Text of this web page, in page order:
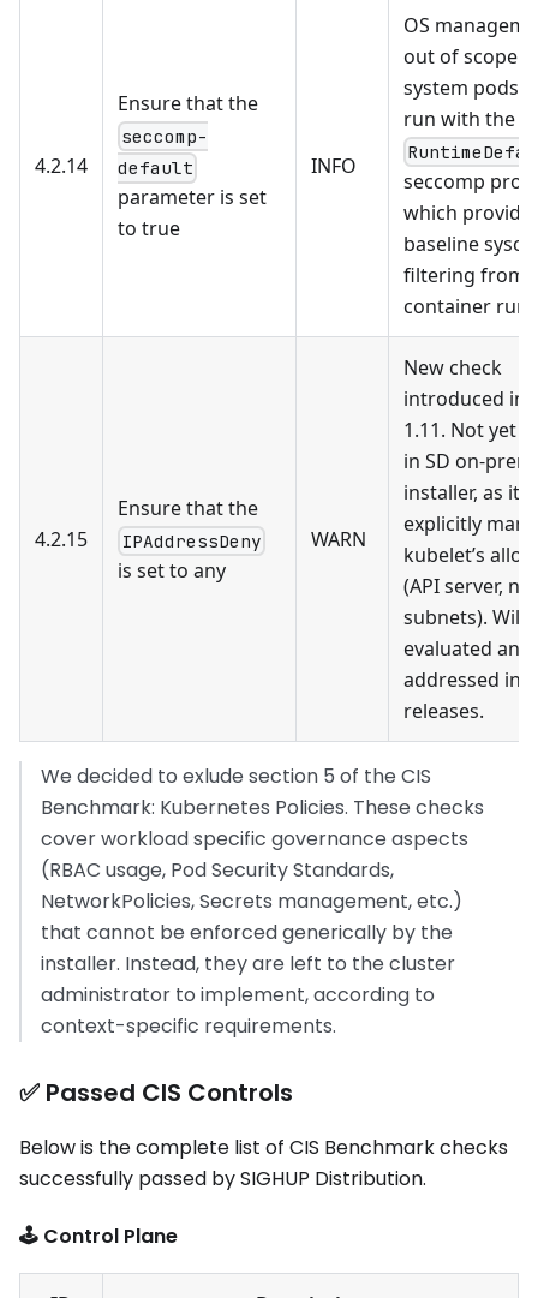
4.2.14
Ensure that the
seccomp-
default
parameter is set
to true
INFO
OS
out of scope.
system pods
run with the
seccomp
which
baseline
filtering from
container
4.2.15
Ensure that the
IPAddressDeny
is set to any
WARN
New check
introduced in
1.11. Not yet
in SD on-
installer, as it
explicitly
kubelet’s
(API server,
subnets). Will
evaluated and
addressed in
releases.
We decided to exlude section 5 of the CIS
Benchmark: Kubernetes Policies. These checks
cover workload specific governance aspects
(RBAC usage, Pod Security Standards,
NetworkPolicies, Secrets management, etc.)
that cannot be enforced generically by the
installer. Instead, they are left to the cluster
administrator to implement, according to
context-specific requirements.
✅ Passed CIS Controls
Below is the complete list of CIS Benchmark checks
successfully passed by SIGHUP Distribution.
🕹️ Control Plane